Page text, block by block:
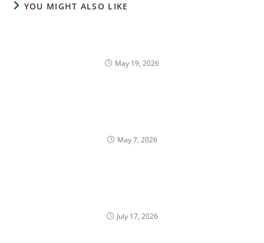
YOU MIGHT ALSO LIKE
May 19, 2026
May 7, 2026
July 17, 2026